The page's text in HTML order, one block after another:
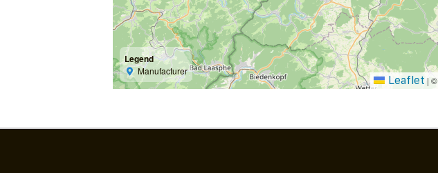
Legend
Manufacturer
Leaflet |©